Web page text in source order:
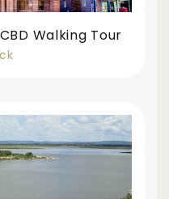
Walking Tour